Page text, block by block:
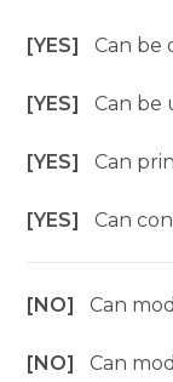
[YES]Can be
[YES]Can be
[YES]Can
[YES]Can
[NO]Can
[NO]Can